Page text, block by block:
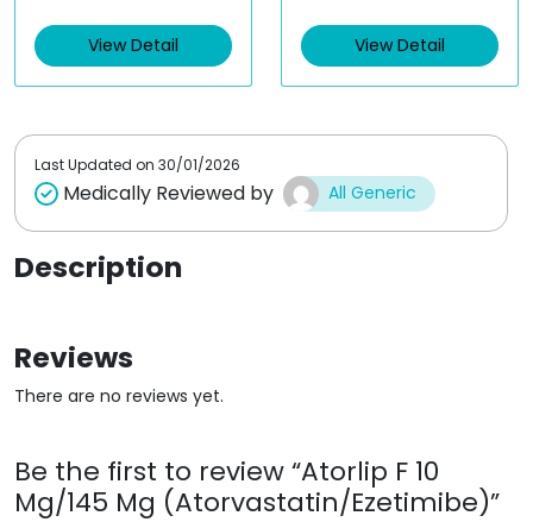
d
0
o
o
5
View Detail
d
0
o
o
View Detail
Last Updated on 30/01/2026
Medically Reviewed by All Generic
Description
Reviews
There are no reviews yet.
Be the first to review “Atorlip F 10
Mg/145 Mg (Atorvastatin/Ezetimibe)”